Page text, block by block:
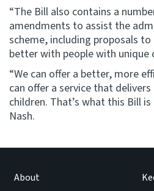
“The Bill also contains a
amendments to assist the
scheme, including proposals
better with people with unique
“We can offer a better, more
can offer a service that
children. That’s what this Bill
Nash.
About